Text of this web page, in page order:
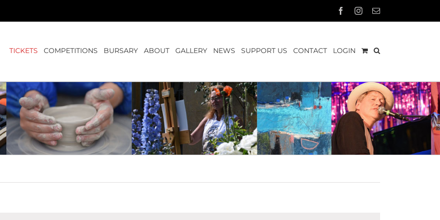
FacebookInstagram
Email
TICKETS COMPETITIONS BURSARY ABOUT GALLERY NEWS SUPPORT US CONTACT LOGIN